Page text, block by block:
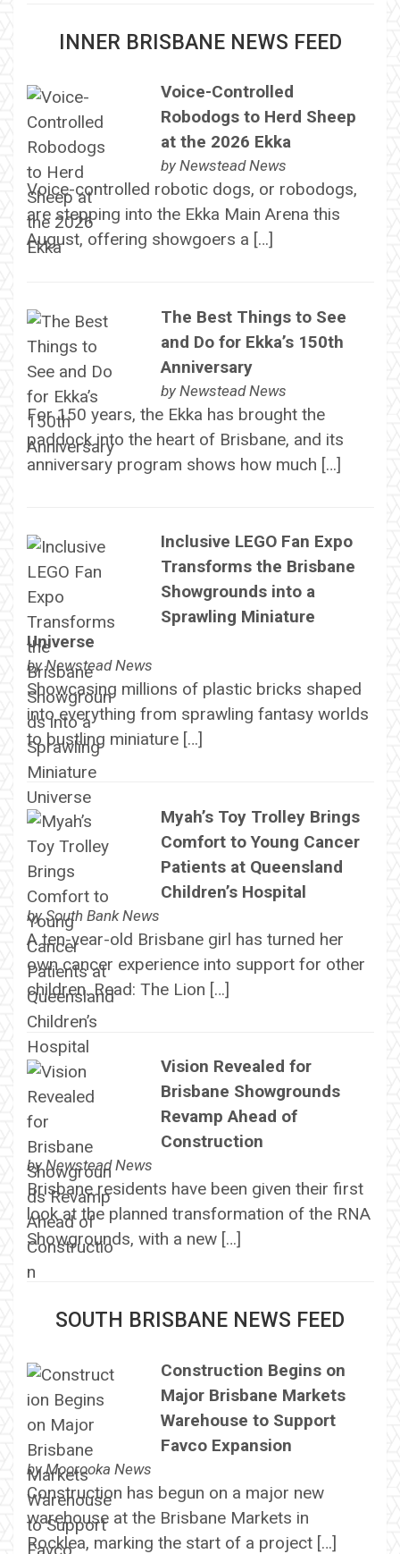
INNER BRISBANE NEWS FEED
Voice-Controlled
Robodogs to Herd Sheep
at the 2026 Ekka
by Newstead News
Voice-controlled robotic dogs, or robodogs,
are stepping into the Ekka Main Arena this
August, offering showgoers a […]
The Best Things to See
and Do for Ekka’s 150th
Anniversary
by Newstead News
For 150 years, the Ekka has brought the
paddock into the heart of Brisbane, and its
anniversary program shows how much […]
Inclusive LEGO Fan Expo
Transforms the Brisbane
Showgrounds into a
Sprawling Miniature
Universe
byNewstead News
Showcasing millions of plastic bricks shaped
into everything from sprawling fantasy worlds
to bustling miniature […]
Myah’s Toy Trolley Brings
Comfort to Young Cancer
Patients at Queensland
Children’s Hospital
bySouth Bank News
A ten-year-old Brisbane girl has turned her
own cancer experience into support for other
children. Read: The Lion […]
Vision Revealed for
Brisbane Showgrounds
Revamp Ahead of
Construction
byNewstead News
Brisbane residents have been given their first
look at the planned transformation of the RNA
Showgrounds, with a new […]
SOUTH BRISBANE NEWS FEED
Construction Begins on
Major Brisbane Markets
Warehouse to Support
Favco Expansion
byMoorooka News
Construction has begun on a major new
warehouse at the Brisbane Markets in
Rocklea, marking the start of a project […]